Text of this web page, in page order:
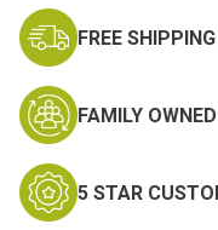
FREE
FAMILY
5 STAR